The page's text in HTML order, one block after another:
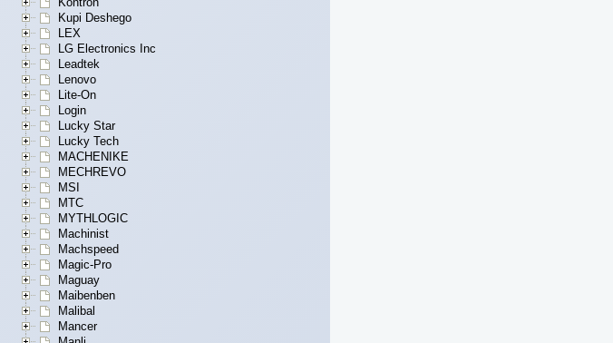
Kupi Deshego
LEX
LG Electronics Inc
Leadtek
Lenovo
Lite-On
Login
Lucky Star
Lucky Tech
MACHENIKE
MECHREVO
MSI
MTC
MYTHLOGIC
Machinist
Machspeed
Magic-Pro
Maguay
Maibenben
Malibal
Mancer